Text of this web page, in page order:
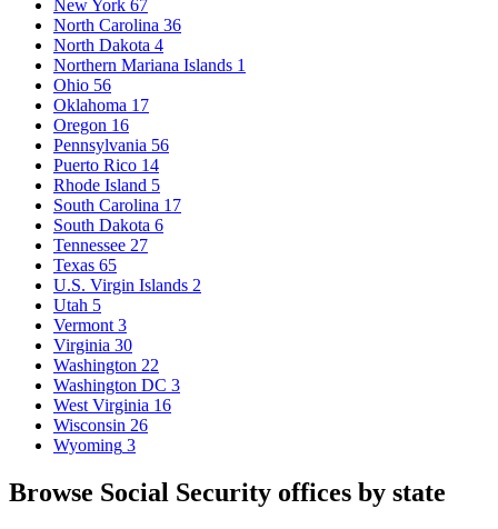
New York 67
North Carolina 36
North Dakota 4
Northern Mariana Islands 1
Ohio 56
Oklahoma 17
Oregon 16
Pennsylvania 56
Puerto Rico 14
Rhode Island 5
South Carolina 17
South Dakota 6
Tennessee 27
Texas 65
U.S. Virgin Islands 2
Utah 5
Vermont 3
Virginia 30
Washington 22
Washington DC 3
West Virginia 16
Wisconsin 26
Wyoming 3
Browse Social Security offices by state